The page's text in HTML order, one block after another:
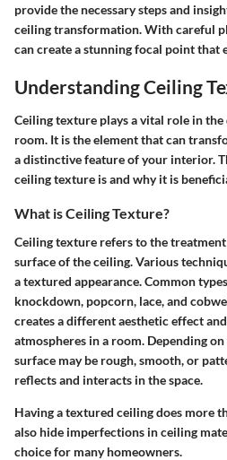
provide the necessary steps and
ceiling transformation. With careful
can create a stunning focal point that
Understanding Ceiling
Ceiling texture plays a vital role in the
room. It is the element that can
a distinctive feature of your interior.
ceiling texture is and why it is
What is Ceiling Texture?
Ceiling texture refers to the
surface of the ceiling. Various
a textured appearance. Common
knockdown, popcorn, lace, and
creates a different aesthetic effect
atmospheres in a room. Depending
surface may be rough, smooth, or
reflects and interacts in the space.
Having a textured ceiling does more
also hide imperfections in ceiling
choice for many homeowners.